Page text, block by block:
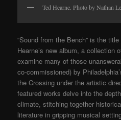
Ted Hearne. Photo by Nathan
“Sound from the Bench” is the
Hearne’s new album, a collection
examine many of those
co-commissioned) by
the Crossing under the artistic
featured works delve into the
climate, stitching together
literature in gripping musical